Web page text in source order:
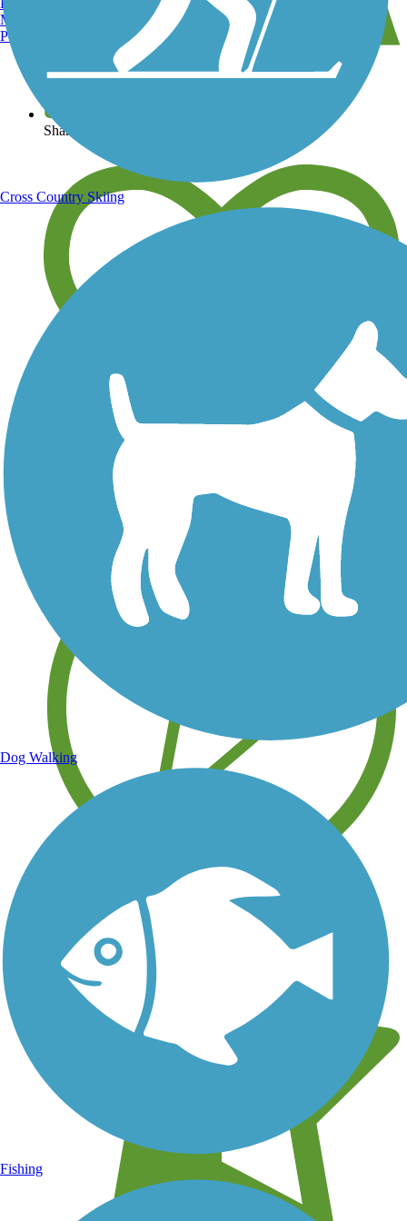
View over 40,000 miles of trail maps
Share your trail photos
Save your own favorite trails
Learn about new trails near you
Manchester, NH
Portland, ME
Cross Country Skiing
Dog Walking
Fishing